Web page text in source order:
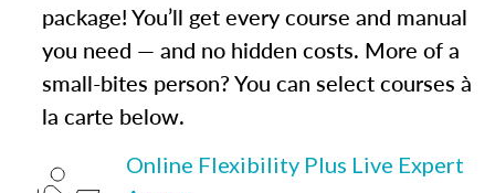
package! You’ll get every course and manual
you need — and no hidden costs. More of a
small-bites person? You can select courses à
la carte below.
Online Flexibility Plus Live Expert